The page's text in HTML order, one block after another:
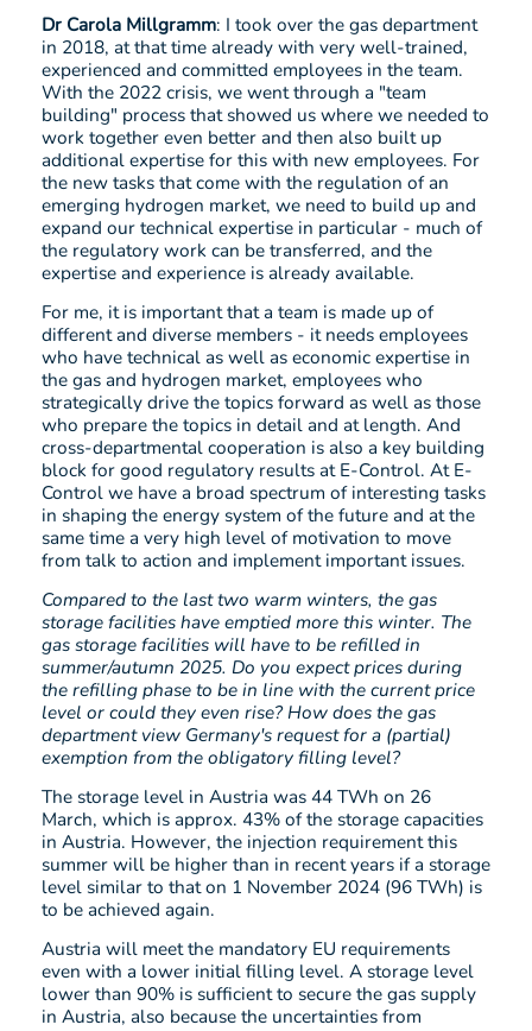
Dr Carola Millgramm: I took over the gas department
in 2018, at that time already with very well-trained,
experienced and committed employees in the team.
With the 2022 crisis, we went through a "team
building" process that showed us where we needed to
work together even better and then also built up
additional expertise for this with new employees. For
the new tasks that come with the regulation of an
emerging hydrogen market, we need to build up and
expand our technical expertise in particular - much of
the regulatory work can be transferred, and the
expertise and experience is already available.
For me, it is important that a team is made up of
different and diverse members - it needs employees
who have technical as well as economic expertise in
the gas and hydrogen market, employees who
strategically drive the topics forward as well as those
who prepare the topics in detail and at length. And
cross-departmental cooperation is also a key building
block for good regulatory results at E-Control. At E-
Control we have a broad spectrum of interesting tasks
in shaping the energy system of the future and at the
same time a very high level of motivation to move
from talk to action and implement important issues.
Compared to the last two warm winters, the gas
storage facilities have emptied more this winter. The
gas storage facilities will have to be refilled in
summer/autumn 2025. Do you expect prices during
the refilling phase to be in line with the current price
level or could they even rise? How does the gas
department view Germany's request for a (partial)
exemption from the obligatory filling level?
The storage level in Austria was 44 TWh on 26
March, which is approx. 43% of the storage capacities
in Austria. However, the injection requirement this
summer will be higher than in recent years if a storage
level similar to that on 1 November 2024 (96 TWh) is
to be achieved again.
Austria will meet the mandatory EU requirements
even with a lower initial filling level. A storage level
lower than 90% is sufficient to secure the gas supply
in Austria, also because the uncertainties from